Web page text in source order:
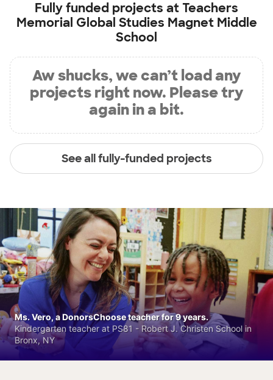
Fully funded projects at Teachers
Memorial Global Studies Magnet Middle
School
Aw shucks, we can’t load any
projects right now. Please try
again in a bit.
See all fully-funded projects
Ms. Vero, a DonorsChoose teacher for 9 years.
Kindergarten teacher at PS81 - Robert J. Christen School in
Bronx, NY